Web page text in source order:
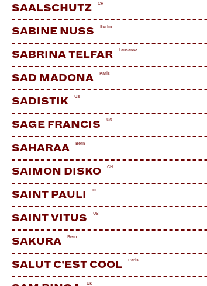
SAALSCHUTZ CH
SABINE NUSS Berlin
SABRINA TELFAR Lausanne
SAD MADONA Paris
SADISTIK US
SAGE FRANCIS US
SAHARAA Bern
SAIMON DISKO CH
SAINT PAULI DE
SAINT VITUS US
SAKURA Bern
SALUT C'EST COOL Paris
UK